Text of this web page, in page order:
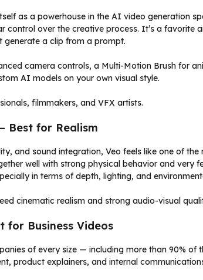
as a powerhouse in the AI video generation
control over the creative process. It’s a favorite
generate a clip from a prompt.
camera controls, a Multi-Motion Brush for
AI models on your own visual style.
filmmakers, and VFX artists.
Best for Realism
and sound integration, Veo feels like one of
well with strong physical behavior and very
in terms of depth, lighting, and
cinematic realism and strong audio-visual
for Business Videos
of every size — including more than 90%
product explainers, and internal